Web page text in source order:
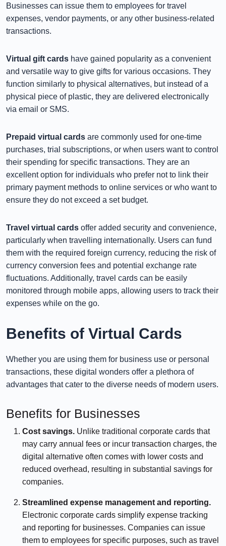
Businesses can issue them to employees for travel
expenses, vendor payments, or any other business-related
transactions.
Virtual gift cards have gained popularity as a convenient
and versatile way to give gifts for various occasions. They
function similarly to physical alternatives, but instead of a
physical piece of plastic, they are delivered electronically
via email or SMS.
Prepaid virtual cards are commonly used for one-time
purchases, trial subscriptions, or when users want to control
their spending for specific transactions. They are an
excellent option for individuals who prefer not to link their
primary payment methods to online services or who want to
ensure they do not exceed a set budget.
Travel virtual cards offer added security and convenience,
particularly when travelling internationally. Users can fund
them with the required foreign currency, reducing the risk of
currency conversion fees and potential exchange rate
fluctuations. Additionally, travel cards can be easily
monitored through mobile apps, allowing users to track their
expenses while on the go.
Benefits of Virtual Cards
Whether you are using them for business use or personal
transactions, these digital wonders offer a plethora of
advantages that cater to the diverse needs of modern users.
Benefits for Businesses
Cost savings. Unlike traditional corporate cards that
may carry annual fees or incur transaction charges, the
digital alternative often comes with lower costs and
reduced overhead, resulting in substantial savings for
companies.
Streamlined expense management and reporting.
Electronic corporate cards simplify expense tracking
and reporting for businesses. Companies can issue
them to employees for specific purposes, such as travel